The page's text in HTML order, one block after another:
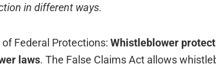
in different ways.
Federal Protections: Whistleblower
laws. The False Claims Act allows